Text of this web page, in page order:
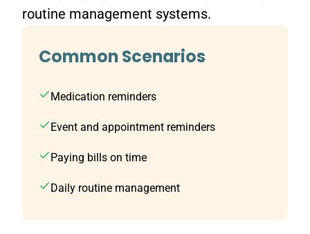
routine management systems.
Common Scenarios
Medication reminders
Event and appointment reminders
Paying bills on time
Daily routine management